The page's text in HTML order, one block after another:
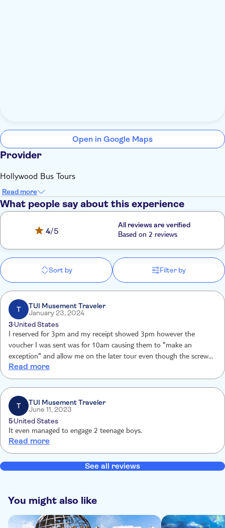
Open in Google Maps
Provider
Hollywood Bus Tours
Read more
What people say about this experience
4/5
All reviews are verified
Based on 2 reviews
Sort by Filter by
T
TUI Musement Traveler
January 23, 2024
3 United States
I reserved for 3pm and my receipt showed 3pm however the
voucher I was sent was for 10am causing them to "make an
exception" and allow me on the later tour even though the screwup
was their fault, not mine.
Read more
T
TUI Musement Traveler
June 11, 2023
5United States
It even managed to engage 2 teenage boys.
Read more
See all reviews
You might also like